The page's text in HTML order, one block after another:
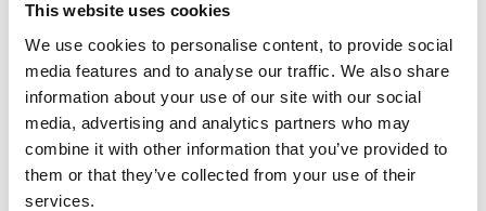
This website uses cookies
We use cookies to personalise content, to provide social
media features and to analyse our traffic. We also share
information about your use of our site with our social
media, advertising and analytics partners who may
combine it with other information that you’ve provided to
them or that they’ve collected from your use of their
services.
McCarthy,Shivaram Hegde
Carmen Bugarin Diz,Kathleen Stirrups ,Karyn Megy,
Rutendo Mapeta, Chris Penkett ,Sarah Marsh,
Natalie Forrester,Maryam Afzal,Hannah Stark,Nihr
BioResource,Maggie Williams ,Gavin I Welsh,Ania
B Koziell,Paul S HartleyandMoin A Saleem
Year: